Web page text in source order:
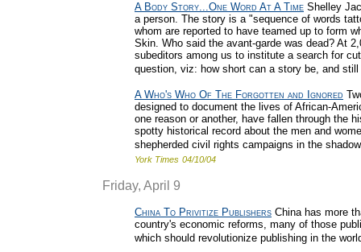
A Body Story...One Word At A Time Shelley
a person. The story is a "sequence of words
whom are reported to have teamed up to form
Skin. Who said the avant-garde was dead? At
subeditors among us to institute a search for
question, viz: how short can a story be, and
A Who's Who Of The Forgotten and Ignored
designed to document the lives of African-
one reason or another, have fallen through the
spotty historical record about the men and
shepherded civil rights campaigns in the
York Times 04/10/04
Friday, April 9
China To Privitize Publishers China has more
country's economic reforms, many of those
which should revolutionize publishing in the